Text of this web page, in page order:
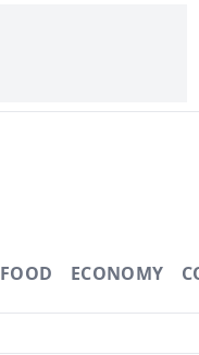
FOOD ECONOMY